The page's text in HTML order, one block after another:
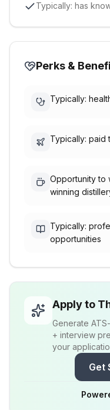
Typically: has
Perks &
Typically:
Typically: paid
Opportunity to
winning
Typically:
opportunities
Apply to
Generate
+ interview
your
Get